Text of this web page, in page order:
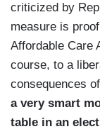
criticized by
measure is
Affordable Care
course, to a
consequences
a very smart
table in an